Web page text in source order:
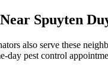
Spuyten
also serve these
day pest control